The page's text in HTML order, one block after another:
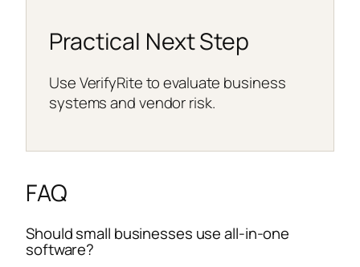
Practical Next Step
Use VerifyRite to evaluate business
systems and vendor risk.
FAQ
Should small businesses use all-in-one
software?